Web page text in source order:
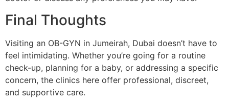
Final Thoughts
Visiting an OB-GYN in Jumeirah, Dubai doesn’t have to
feel intimidating. Whether you’re going for a routine
check-up, planning for a baby, or addressing a specific
concern, the clinics here offer professional, discreet,
and supportive care.